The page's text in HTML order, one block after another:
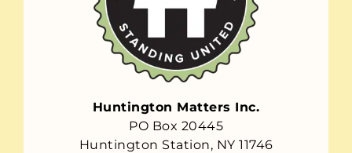
Huntington Matters Inc.
PO Box 20445
Huntington Station, NY 11746